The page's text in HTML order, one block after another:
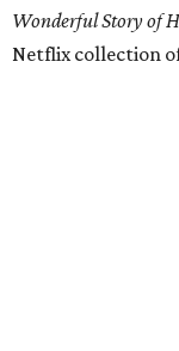
Wonderful Story of
Netflix collection